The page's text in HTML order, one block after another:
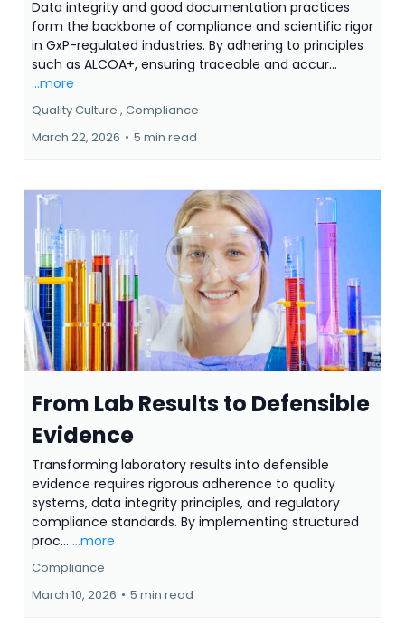
Data integrity and good documentation practices
form the backbone of compliance and scientific rigor
in GxP-regulated industries. By adhering to principles
such as ALCOA+, ensuring traceable and accur...
...more
Quality Culture , Compliance
March 22, 2026 • 5 min read
From Lab Results to Defensible
Evidence
Transforming laboratory results into defensible
evidence requires rigorous adherence to quality
systems, data integrity principles, and regulatory
compliance standards. By implementing structured
proc... ...more
Compliance
March 10, 2026 • 5 min read